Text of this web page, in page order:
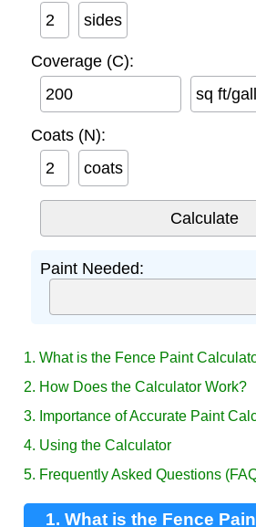
sides
Coverage (C):
sq ft/
Coats (N):
coats
Paint Needed:
1. What is the Fence Paint
2. How Does the Calculator Work?
3. Importance of Accurate Paint
4. Using the Calculator
5. Frequently Asked Questions
1. What is the Fence